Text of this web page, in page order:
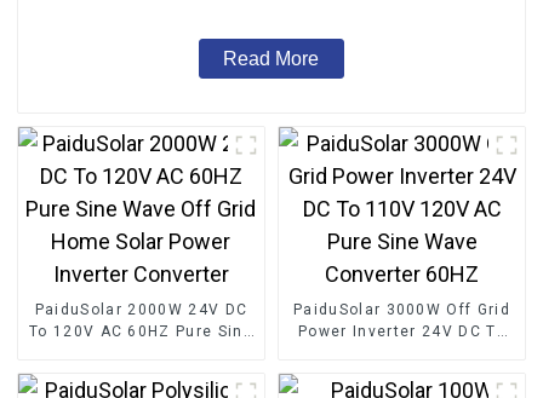
Read More
PaiduSolar 2000W 24V DC
To 120V AC 60HZ Pure Sine
PaiduSolar 3000W Off Grid
Power Inverter 24V DC To